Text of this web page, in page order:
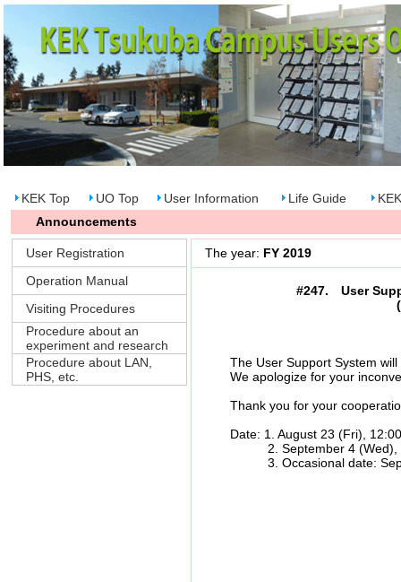
KEK Top UO Top User Information Life Guide
Announcements
User Registration
Operation Manual
Visiting Procedures
Procedure about an
experiment and research
Procedure about LAN,
PHS, etc.
The year: FY 2019
#247. User
The User Support System will
We apologize for your
Thank you for your
Date: 1. August 23 (Fri), 12:00
2. September 4 (Wed),
3. Occasional date: